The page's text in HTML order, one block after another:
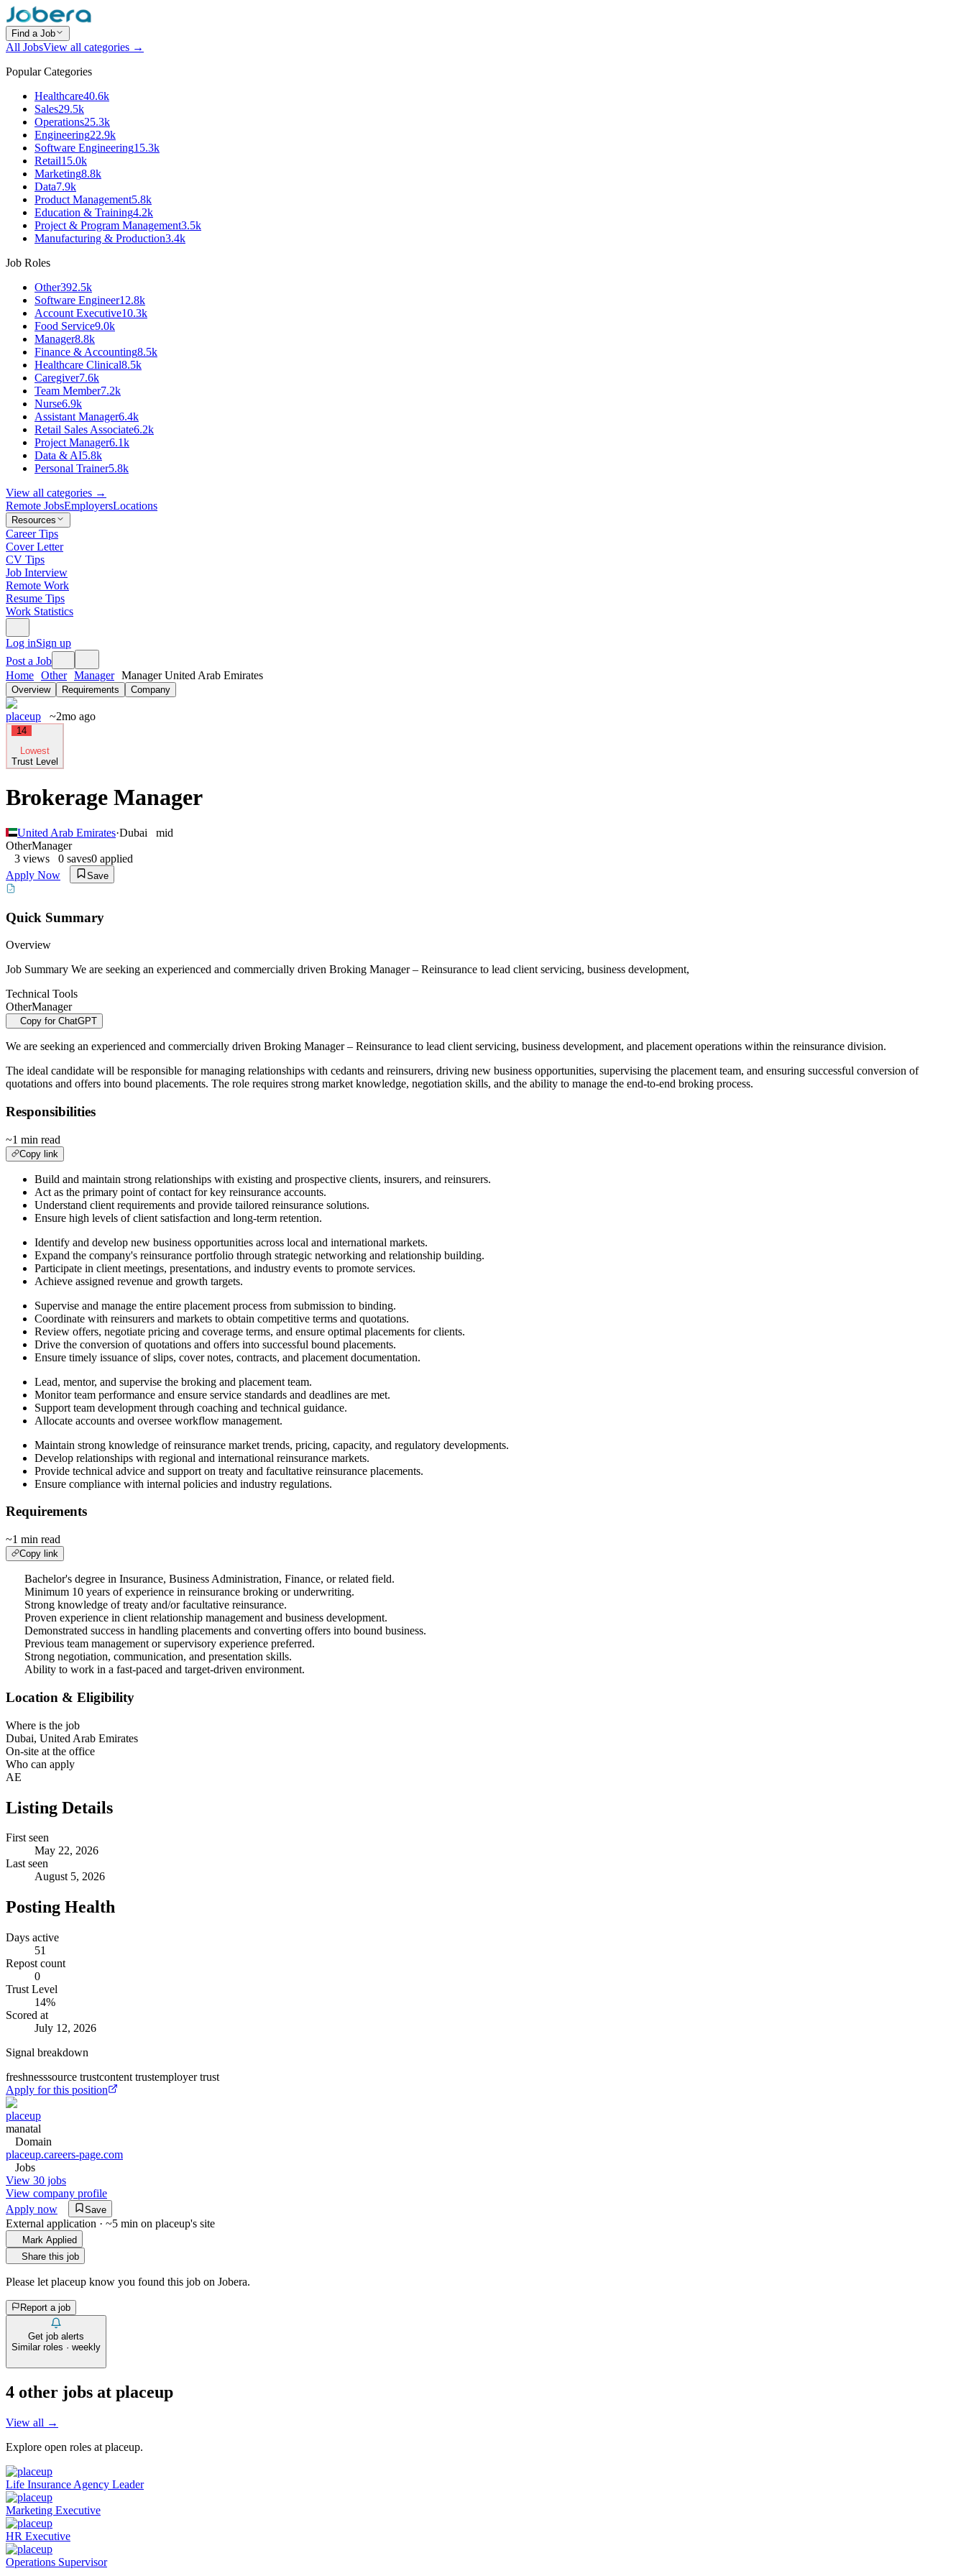
Find a Job
All JobsView all categories →
Popular Categories
Healthcare40.6k
Sales29.5k
Operations25.3k
Engineering22.9k
Software Engineering15.3k
Retail15.0k
Marketing8.8k
Data7.9k
Product Management5.8k
Education & Training4.2k
Project & Program Management3.5k
Manufacturing & Production3.4k
Job Roles
Other392.5k
Software Engineer12.8k
Account Executive10.3k
Food Service9.0k
Manager8.8k
Finance & Accounting8.5k
Healthcare Clinical8.5k
Caregiver7.6k
Team Member7.2k
Nurse6.9k
Assistant Manager6.4k
Retail Sales Associate6.2k
Project Manager6.1k
Data & AI5.8k
Personal Trainer5.8k
View all categories →
Remote JobsEmployersLocations
Resources
Career Tips
Cover Letter
CV Tips
Job Interview
Remote Work
Resume Tips
Work Statistics
Log inSign up
Post a Job
Home Other Manager Manager United Arab Emirates
Overview Requirements Company
placeup ~2mo ago
14
Lowest
Trust Level
Brokerage Manager
United Arab Emirates·Dubai
mid
OtherManager
3 views 0 saves0 applied
Apply Now
Save
Quick Summary
Overview
Job Summary We are seeking an experienced and commercially driven Broking Manager – Reinsurance to lead client servicing, business development,
Technical Tools
OtherManager
Copy for ChatGPT
We are seeking an experienced and commercially driven Broking Manager – Reinsurance to lead client servicing, business development, and placement operations within the reinsurance division.
The ideal candidate will be responsible for managing relationships with cedants and reinsurers, driving new business opportunities, supervising the placement team, and ensuring successful conversion of
quotations and offers into bound placements. The role requires strong market knowledge, negotiation skills, and the ability to manage the end-to-end broking process.
Responsibilities
~1 min read
Copy link
Build and maintain strong relationships with existing and prospective clients, insurers, and reinsurers.
Act as the primary point of contact for key reinsurance accounts.
Understand client requirements and provide tailored reinsurance solutions.
Ensure high levels of client satisfaction and long-term retention.
Identify and develop new business opportunities across local and international markets.
Expand the company's reinsurance portfolio through strategic networking and relationship building.
Participate in client meetings, presentations, and industry events to promote services.
Achieve assigned revenue and growth targets.
Supervise and manage the entire placement process from submission to binding.
Coordinate with reinsurers and markets to obtain competitive terms and quotations.
Review offers, negotiate pricing and coverage terms, and ensure optimal placements for clients.
Drive the conversion of quotations and offers into successful bound placements.
Ensure timely issuance of slips, cover notes, contracts, and placement documentation.
Lead, mentor, and supervise the broking and placement team.
Monitor team performance and ensure service standards and deadlines are met.
Support team development through coaching and technical guidance.
Allocate accounts and oversee workflow management.
Maintain strong knowledge of reinsurance market trends, pricing, capacity, and regulatory developments.
Develop relationships with regional and international reinsurance markets.
Provide technical advice and support on treaty and facultative reinsurance placements.
Ensure compliance with internal policies and industry regulations.
Requirements
~1 min read
Copy link
Bachelor's degree in Insurance, Business Administration, Finance, or related field.
Minimum 10 years of experience in reinsurance broking or underwriting.
Strong knowledge of treaty and/or facultative reinsurance.
Proven experience in client relationship management and business development.
Demonstrated success in handling placements and converting offers into bound business.
Previous team management or supervisory experience preferred.
Strong negotiation, communication, and presentation skills.
Ability to work in a fast-paced and target-driven environment.
Location & Eligibility
Where is the job
Dubai, United Arab Emirates
On-site at the office
Who can apply
AE
Listing Details
First seen
May 22, 2026
Last seen
August 5, 2026
Posting Health
Days active
51
Repost count
0
Trust Level
14%
Scored at
July 12, 2026
Signal breakdown
freshnesssource trustcontent trustemployer trust
Apply for this position
placeup
manatal
Domain
placeup.careers-page.com
Jobs
View 30 jobs
View company profile
Apply now
Save
External application · ~5 min on placeup's site
Mark Applied
Share this job
Please let placeup know you found this job on Jobera.
Report a job
Get job alerts
Similar roles · weekly
4 other jobs at placeup
View all →
Explore open roles at placeup.
Life Insurance Agency Leader
Marketing Executive
HR Executive
Operations Supervisor